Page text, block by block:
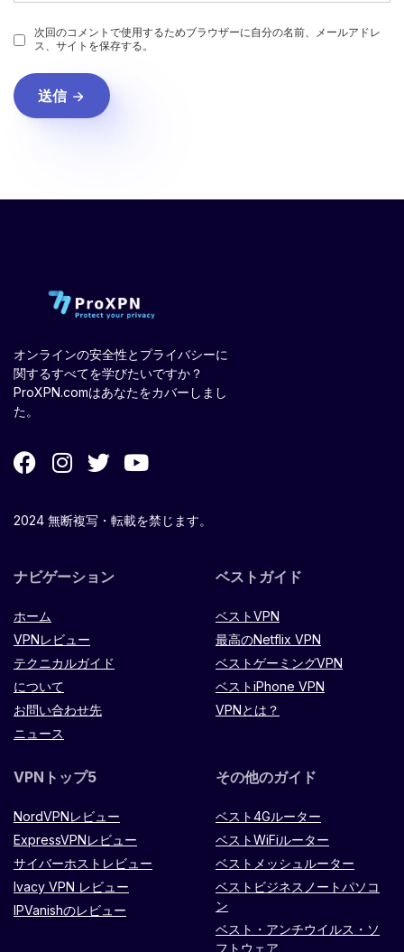
次回のコメントで使用するためブラウザーに自分の名前、メールアドレ
ス、サイトを保存する。
送信
オンラインの安全性とプライバシーに
関するすべてを学びたいですか？
ProXPN.comはあなたをカバーしまし
た。
2024 無断複写・転載を禁じます。
ナビゲーション
ホーム
VPNレビュー
テクニカルガイド
について
お問い合わせ先
ニュース
ベストガイド
ベストVPN
最高のNetflix VPN
ベストゲーミングVPN
ベストiPhone VPN
VPNとは？
VPNトップ5
NordVPNレビュー
ExpressVPNレビュー
サイバーホストレビュー
Ivacy VPN レビュー
IPVanishのレビュー
その他のガイド
ベスト4Gルーター
ベストWiFiルーター
ベストメッシュルーター
ベストビジネスノートパソコ
ン
ベスト・アンチウイルス・ソ
フトウェア